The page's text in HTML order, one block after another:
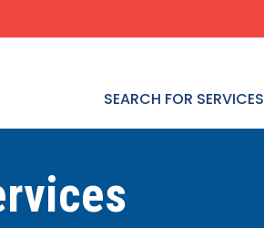
SEARCH FOR SERVICES